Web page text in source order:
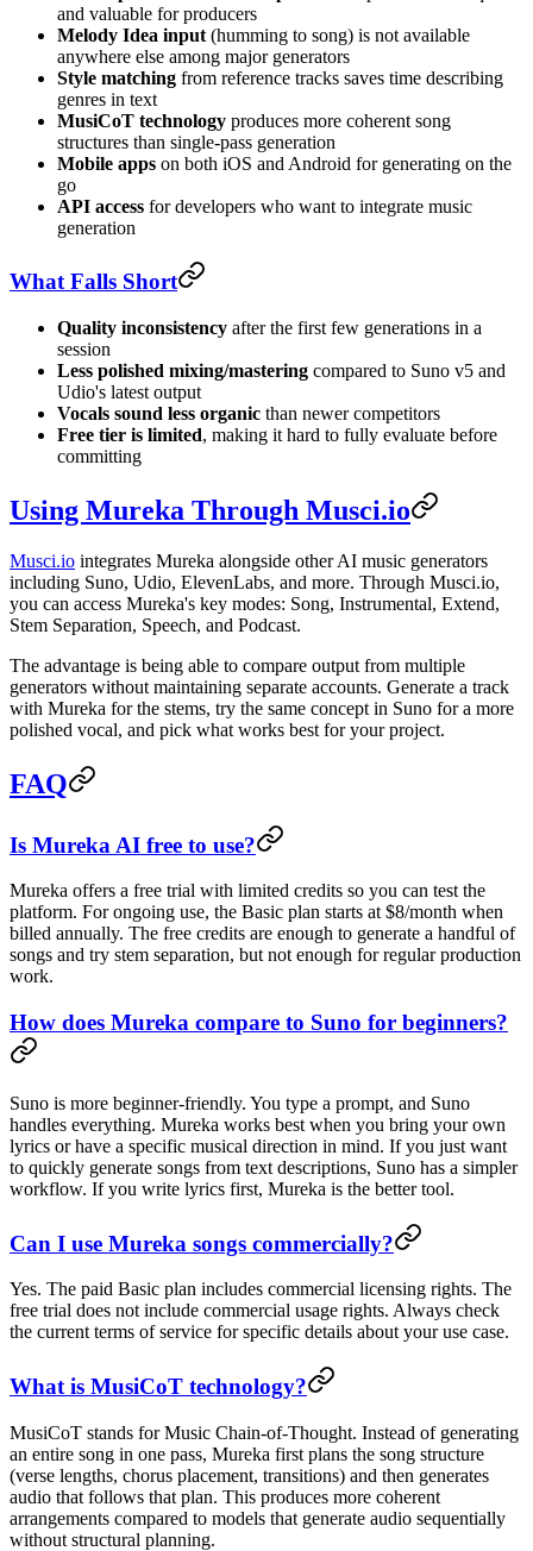
and valuable for producers
Melody Idea input (humming to song) is not available
anywhere else among major generators
Style matching from reference tracks saves time describing
genres in text
MusiCoT technology produces more coherent song
structures than single-pass generation
Mobile apps on both iOS and Android for generating on the
go
API access for developers who want to integrate music
generation
What Falls Short
Quality inconsistency after the first few generations in a
session
Less polished mixing/mastering compared to Suno v5 and
Udio's latest output
Vocals sound less organic than newer competitors
Free tier is limited, making it hard to fully evaluate before
committing
Using Mureka Through Musci.io
Musci.io integrates Mureka alongside other AI music generators
including Suno, Udio, ElevenLabs, and more. Through Musci.io,
you can access Mureka's key modes: Song, Instrumental, Extend,
Stem Separation, Speech, and Podcast.
The advantage is being able to compare output from multiple
generators without maintaining separate accounts. Generate a track
with Mureka for the stems, try the same concept in Suno for a more
polished vocal, and pick what works best for your project.
FAQ
Is Mureka AI free to use?
Mureka offers a free trial with limited credits so you can test the
platform. For ongoing use, the Basic plan starts at $8/month when
billed annually. The free credits are enough to generate a handful of
songs and try stem separation, but not enough for regular production
work.
How does Mureka compare to Suno for beginners?
Suno is more beginner-friendly. You type a prompt, and Suno
handles everything. Mureka works best when you bring your own
lyrics or have a specific musical direction in mind. If you just want
to quickly generate songs from text descriptions, Suno has a simpler
workflow. If you write lyrics first, Mureka is the better tool.
Can I use Mureka songs commercially?
Yes. The paid Basic plan includes commercial licensing rights. The
free trial does not include commercial usage rights. Always check
the current terms of service for specific details about your use case.
What is MusiCoT technology?
MusiCoT stands for Music Chain-of-Thought. Instead of generating
an entire song in one pass, Mureka first plans the song structure
(verse lengths, chorus placement, transitions) and then generates
audio that follows that plan. This produces more coherent
arrangements compared to models that generate audio sequentially
without structural planning.